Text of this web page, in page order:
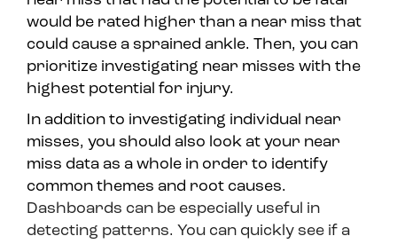
would be rated higher than a near miss that
could cause a sprained ankle. Then, you can
prioritize investigating near misses with the
highest potential for injury.
In addition to investigating individual near
misses, you should also look at your near
miss data as a whole in order to identify
common themes and root causes.
Dashboards can be especially useful in
detecting patterns. You can quickly see if a